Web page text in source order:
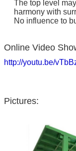
The top level
harmony with
No influence to
Online Video
http://youtu.be/
Pictures: